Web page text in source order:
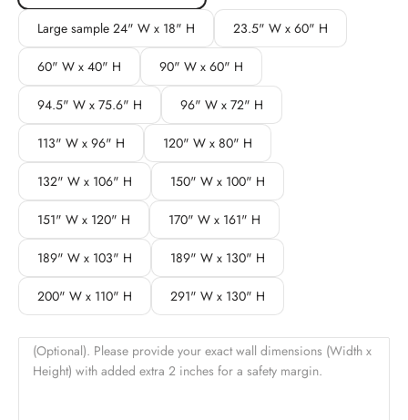
Large sample 24" W x 18" H 23.5" W x 60" H
60" W x 40" H 90" W x 60" H
94.5" W x 75.6" H 96" W x 72" H
113" W x 96" H 120" W x 80" H
132" W x 106" H 150" W x 100" H
151" W x 120" H 170" W x 161" H
189" W x 103" H 189" W x 130" H
200" W x 110" H 291" W x 130" H
(Optional). Please provide your exact wall dimensions (Width x
Height) with added extra 2 inches for a safety margin.